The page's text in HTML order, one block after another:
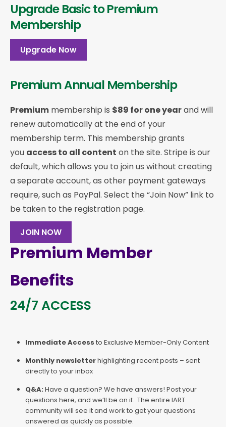
Upgrade Basic to Premium
Membership
Upgrade Now
Premium Annual Membership
Premium membership is $89 for one yearand will
renew automatically at the end of your
membership term. This membership grants
you access to all content on the site. Stripe is our
default, which allows you to join us without creating
a separate account, as other payment gateways
require, such as PayPal. Select the “Join Now” link to
be taken to the registration page.
JOIN NOW
Premium Member
Benefits
24/7 ACCESS
Immediate Access to Exclusive Member-Only Content
Monthly newsletterhighlighting recent posts – sent
directly to your inbox
Q&A: Have a question? We have answers! Post your
questions here, and we’ll be on it. The entire IART
community will see it and work to get your questions
answered as quickly as possible.